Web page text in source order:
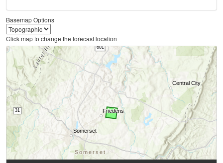
Basemap Options
Click map to change the forecast location